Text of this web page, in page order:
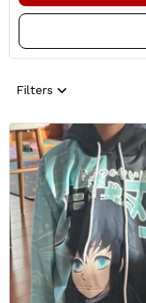
Filters